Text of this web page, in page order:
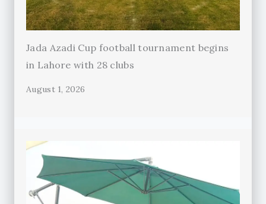
Jada Azadi Cup football tournament begins
in Lahore with 28 clubs
August 1, 2026